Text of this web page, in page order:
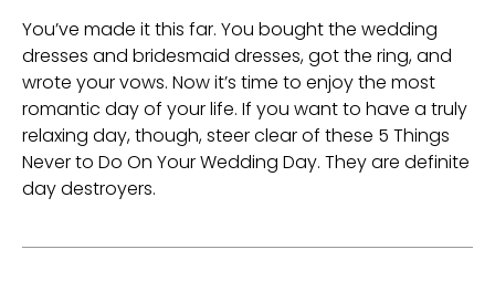
You’ve made it this far. You bought the wedding
dresses and bridesmaid dresses, got the ring, and
wrote your vows. Now it’s time to enjoy the most
romantic day of your life. If you want to have a truly
relaxing day, though, steer clear of these 5 Things
Never to Do On Your Wedding Day. They are definite
day destroyers.